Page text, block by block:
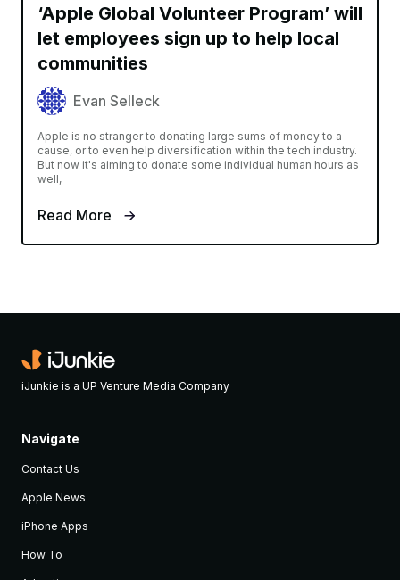
‘Apple Global Volunteer Program’ will
let employees sign up to help local
communities
Evan Selleck
Apple is no stranger to donating large sums of money to a
cause, or to even help diversification within the tech industry.
But now it's aiming to donate some individual human hours as
well,
Read More
iJunkie is a UP Venture Media Company
Navigate
Contact Us
Apple News
iPhone Apps
How To